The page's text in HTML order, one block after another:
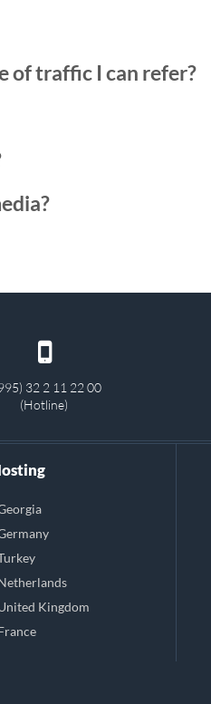
of traffic I can refer?
32 2 11 22 00
(Hotline)
Kingdom